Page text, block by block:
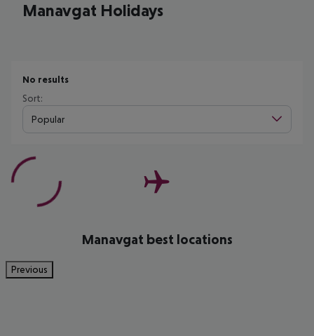
Manavgat Holidays
No results
Sort:
Popular
Manavgat best locations
Previous